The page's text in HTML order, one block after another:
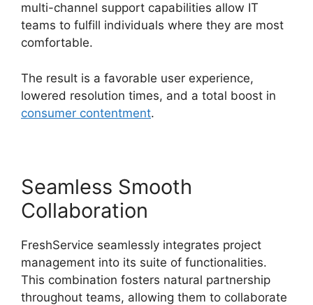
multi-channel support capabilities allow IT
teams to fulfill individuals where they are most
comfortable.
The result is a favorable user experience,
lowered resolution times, and a total boost in
consumer contentment.
Seamless Smooth
Collaboration
FreshService seamlessly integrates project
management into its suite of functionalities.
This combination fosters natural partnership
throughout teams, allowing them to collaborate